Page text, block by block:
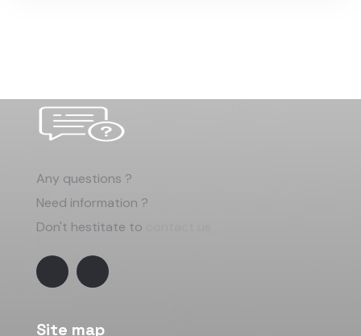
Any questions ?
Need information ?
Don't hestitate to
Site map